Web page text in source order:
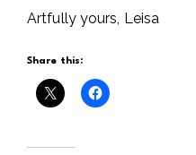
Artfully yours, Leisa
Share this: